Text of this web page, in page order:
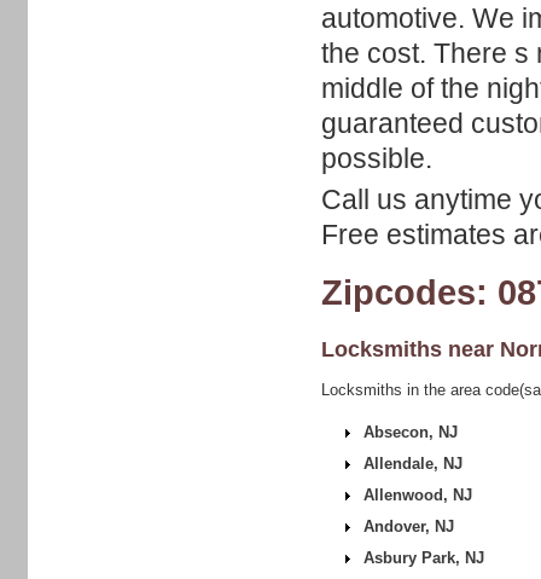
automotive. We
the cost. There s
middle of the
guaranteed
possible.
Call us anytime
Free estimates
Zipcodes:
Locksmiths near
Locksmiths in the area
Absecon, NJ
Allendale, NJ
Allenwood, NJ
Andover, NJ
Asbury Park, NJ